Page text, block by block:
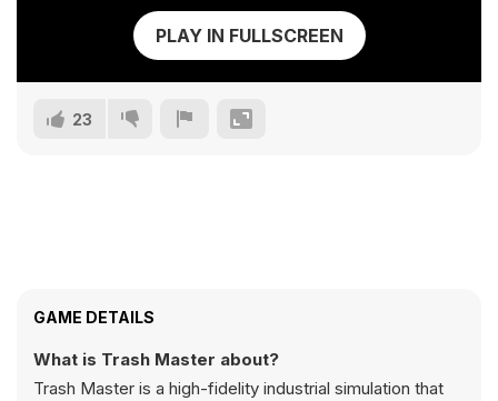
PLAY IN FULLSCREEN
23
GAME DETAILS
What is Trash Master about?
Trash Master is a high-fidelity industrial simulation that